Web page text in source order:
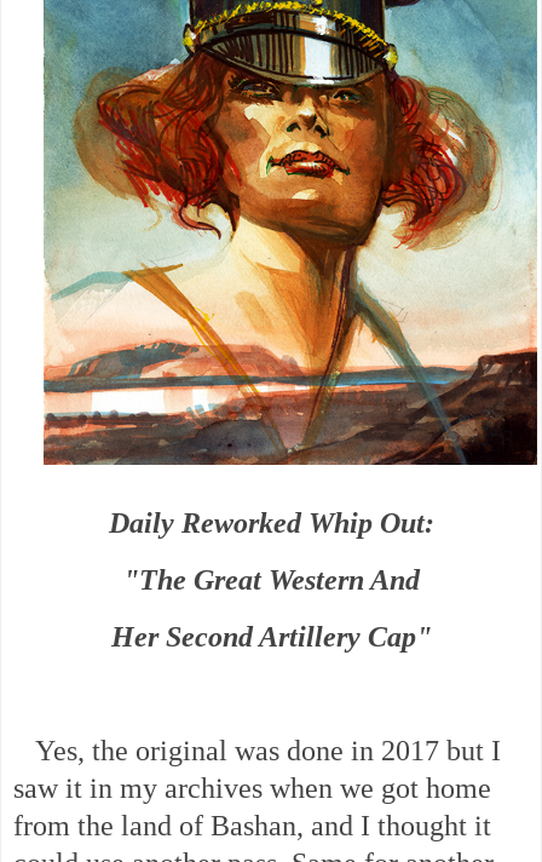
Daily Reworked Whip Out:
"The Great Western And
Her Second Artillery Cap"
Yes, the original was done in 2017 but I
saw it in my archives when we got home
from the land of Bashan, and I thought it